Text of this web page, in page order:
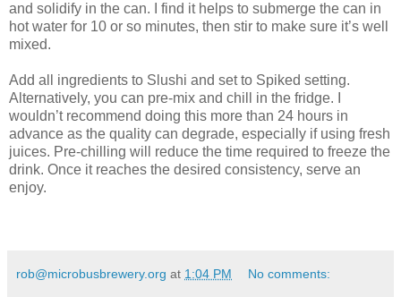
and solidify in the can. I find it helps to submerge the can in
hot water for 10 or so minutes, then stir to make sure it’s well
mixed.
Add all ingredients to Slushi and set to Spiked setting.
Alternatively, you can pre-mix and chill in the fridge. I
wouldn’t recommend doing this more than 24 hours in
advance as the quality can degrade, especially if using fresh
juices. Pre-chilling will reduce the time required to freeze the
drink. Once it reaches the desired consistency, serve an
enjoy.
rob@microbusbrewery.org at 1:04 PM No comments: